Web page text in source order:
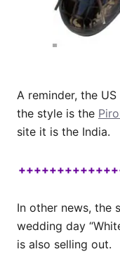
A reminder, the
the style is the
site it is the India.
In other news, the
wedding day
is also selling out.